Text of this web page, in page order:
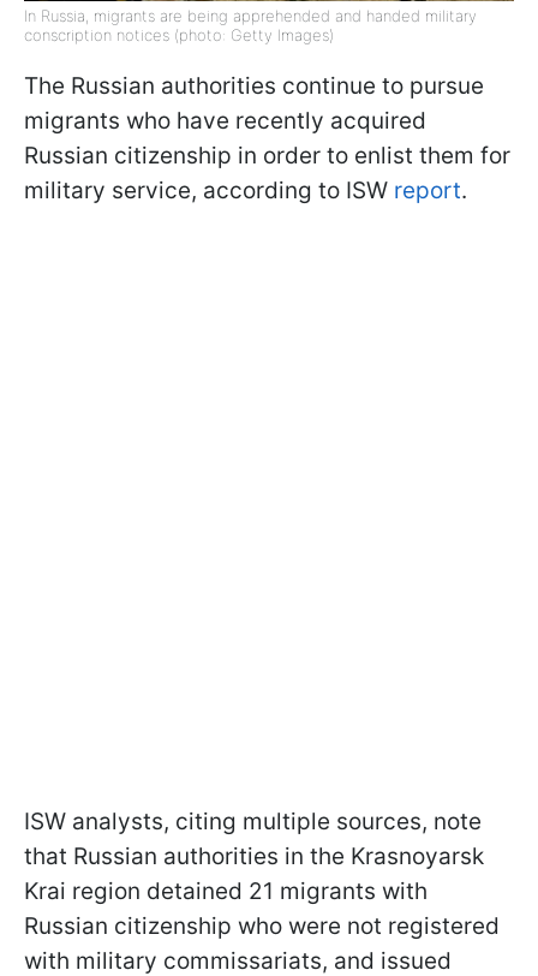
In Russia, migrants are being apprehended and handed military
conscription notices (photo: Getty Images)
The Russian authorities continue to pursue
migrants who have recently acquired
Russian citizenship in order to enlist them for
military service, according to ISW report.
ISW analysts, citing multiple sources, note
that Russian authorities in the Krasnoyarsk
Krai region detained 21 migrants with
Russian citizenship who were not registered
with military commissariats, and issued